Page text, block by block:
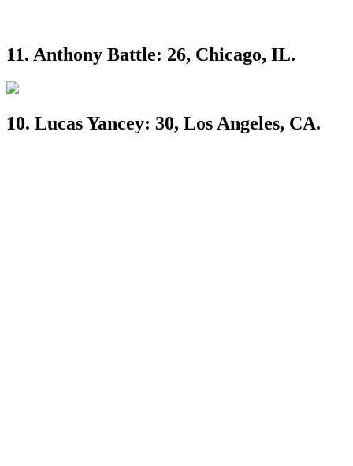
11. Anthony Battle: 26, Chicago, IL.
10. Lucas Yancey: 30, Los Angeles, CA.